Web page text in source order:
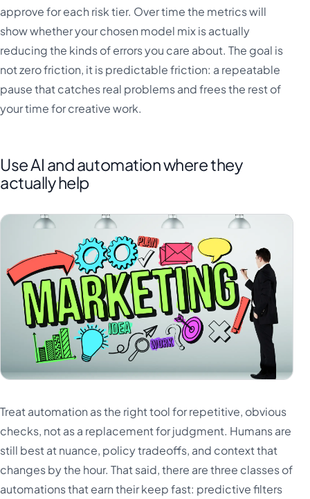
approve for each risk tier. Over time the metrics will
show whether your chosen model mix is actually
reducing the kinds of errors you care about. The goal is
not zero friction, it is predictable friction: a repeatable
pause that catches real problems and frees the rest of
your time for creative work.
Use AI and automation where they
actually help
Treat automation as the right tool for repetitive, obvious
checks, not as a replacement for judgment. Humans are
still best at nuance, policy tradeoffs, and context that
changes by the hour. That said, there are three classes of
automations that earn their keep fast: predictive filters